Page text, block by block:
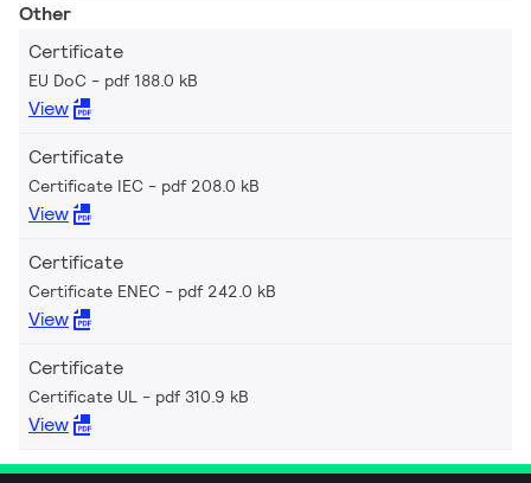
Other
Certificate
EU DoC pdf 188.0 kB
View
Certificate
Certificate IEC pdf 208.0 kB
View
Certificate
Certificate ENEC pdf 242.0 kB
View
Certificate
Certificate UL pdf 310.9 kB
View